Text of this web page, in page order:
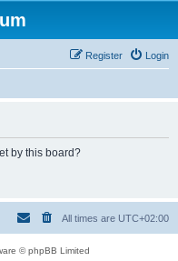
Login
Register
by this board?
All times are UTC+02:00
© phpBB Limited